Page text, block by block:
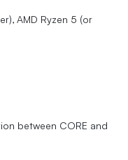
AMD Ryzen 5 (or
between CORE and